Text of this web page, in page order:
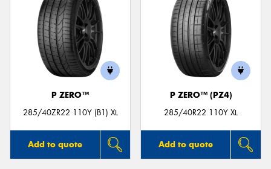
P ZERO™
285/40ZR22 110Y (B1) XL
Add to quote
P ZERO™ (PZ4)
285/40R22 110Y XL
Add to quote